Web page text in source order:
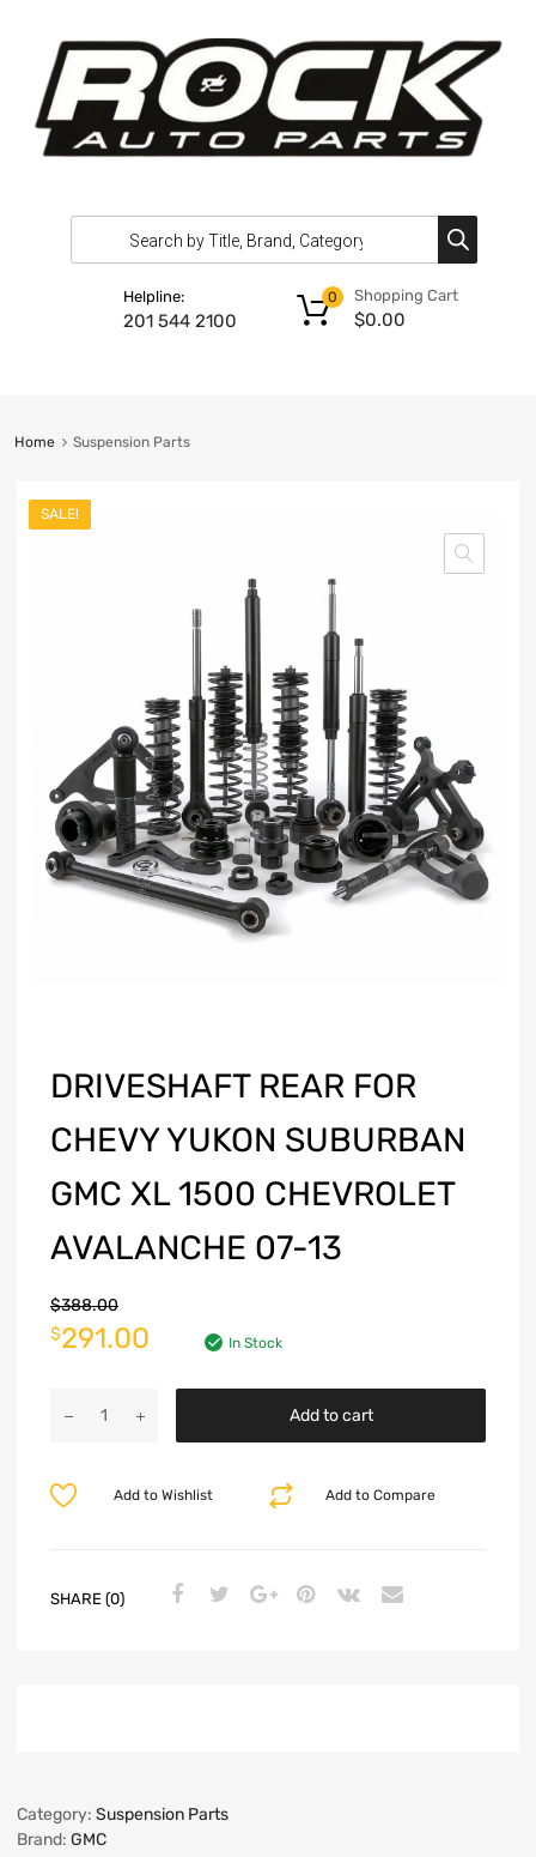
Helpline:
201 544 2100
Shopping Cart
$0.00
0
Home Suspension Parts
SALE!
DRIVESHAFT REAR FOR
CHEVY YUKON SUBURBAN
GMC XL 1500 CHEVROLET
AVALANCHE 07-13
$388.00
$291.00 In Stock
Add to cart
Add to Compare
Add to Wishlist
SHARE (0)
Category: Suspension Parts
Brand: GMC